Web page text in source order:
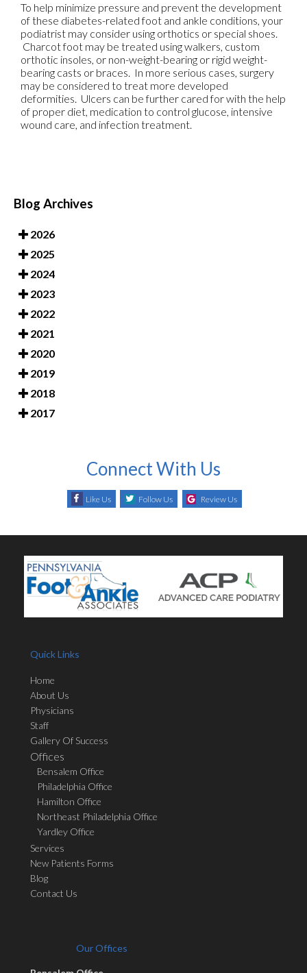
To help minimize pressure and prevent the development
of these diabetes-related foot and ankle conditions, your
podiatrist may consider using orthotics or special shoes.
Charcot foot may be treated using walkers, custom
orthotic insoles, or non-weight-bearing or rigid weight-
bearing casts or braces. In more serious cases, surgery
may be considered to treat more developed
deformities. Ulcers can be further cared for with the help
of proper diet, medication to control glucose, intensive
wound care, and infection treatment.
Blog Archives
2026
2025
2024
2023
2022
2021
2020
2019
2018
2017
Connect With Us
Like Us Follow Us Review Us
Quick Links
Home
About Us
Physicians
Staff
Gallery Of Success
Offices
Bensalem Office
Philadelphia Office
Hamilton Office
Northeast Philadelphia Office
Yardley Office
Services
New Patients Forms
Blog
Contact Us
Our Offices